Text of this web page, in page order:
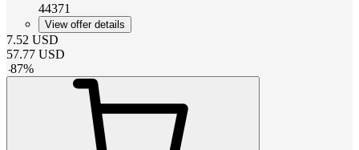
44371
View offer details
7.52 USD
57.77 USD
-87%